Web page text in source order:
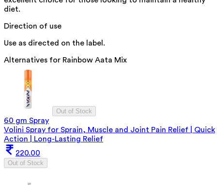
diet.
Direction of use
Use as directed on the label.
Alternatives for Rainbow Aata Mix
Out of Stock
60 gm Spray
Volini Spray for Sprain, Muscle and Joint Pain Relief | Quick
Action | Long-Lasting Relief
220.00
Out of Stock